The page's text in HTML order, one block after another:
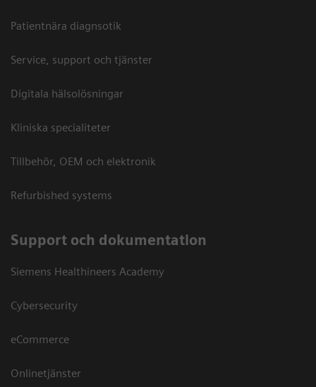
Patientnära diagnsotik
Service, support och tjänster
Digitala hälsolösningar
Kliniska specialiteter
Tillbehör, OEM och elektronik
Refurbished systems
Support och dokumentation
Siemens Healthineers Academy
Cybersecurity
eCommerce
Onlinetjänster